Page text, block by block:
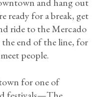
ready for a break, get
ride to the Mercado
end of the line, for
people.
for one of